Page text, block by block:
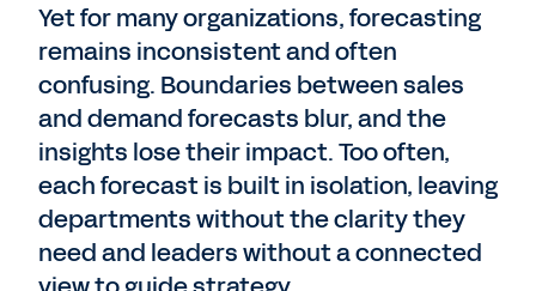
Yet for many organizations, forecasting
remains inconsistent and often
confusing. Boundaries between sales
and demand forecasts blur, and the
insights lose their impact. Too often,
each forecast is built in isolation, leaving
departments without the clarity they
need and leaders without a connected